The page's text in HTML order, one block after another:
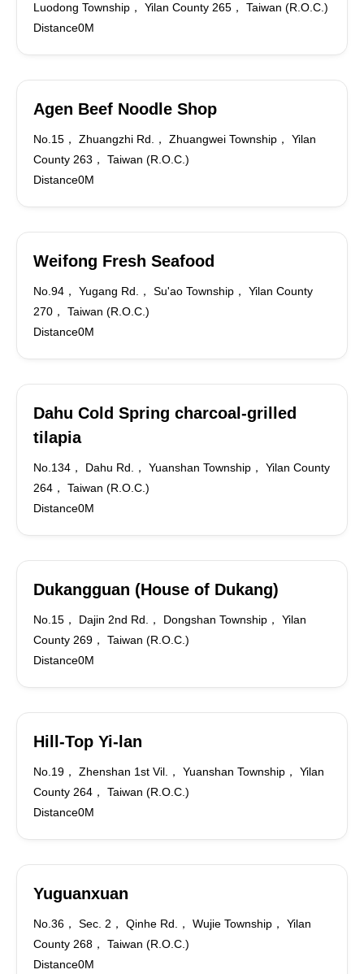
Luodong Township， Yilan County 265， Taiwan (R.O.C.)
Distance0M
Agen Beef Noodle Shop
No.15， Zhuangzhi Rd.， Zhuangwei Township， Yilan
County 263， Taiwan (R.O.C.)
Distance0M
Weifong Fresh Seafood
No.94， Yugang Rd.， Su'ao Township， Yilan County
270， Taiwan (R.O.C.)
Distance0M
Dahu Cold Spring charcoal-grilled
tilapia
No.134， Dahu Rd.， Yuanshan Township， Yilan County
264， Taiwan (R.O.C.)
Distance0M
Dukangguan (House of Dukang)
No.15， Dajin 2nd Rd.， Dongshan Township， Yilan
County 269， Taiwan (R.O.C.)
Distance0M
Hill-Top Yi-lan
No.19， Zhenshan 1st Vil.， Yuanshan Township， Yilan
County 264， Taiwan (R.O.C.)
Distance0M
Yuguanxuan
No.36， Sec. 2， Qinhe Rd.， Wujie Township， Yilan
County 268， Taiwan (R.O.C.)
Distance0M